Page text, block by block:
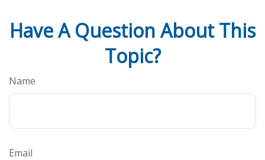
Have A Question About This
Topic?
Name
Email